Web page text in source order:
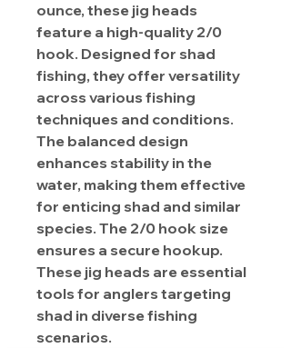
ounce, these jig heads
feature a high-quality 2/0
hook. Designed for shad
fishing, they offer versatility
across various fishing
techniques and conditions.
The balanced design
enhances stability in the
water, making them effective
for enticing shad and similar
species. The 2/0 hook size
ensures a secure hookup.
These jig heads are essential
tools for anglers targeting
shad in diverse fishing
scenarios.